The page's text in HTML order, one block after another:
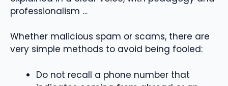
professionalism …
Whether malicious spam or scams, there are
very simple methods to avoid being fooled:
Do not recall a phone number that